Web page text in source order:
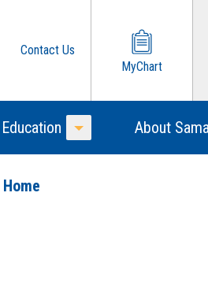
Contact Us
MyChart
Toggle Menu
About